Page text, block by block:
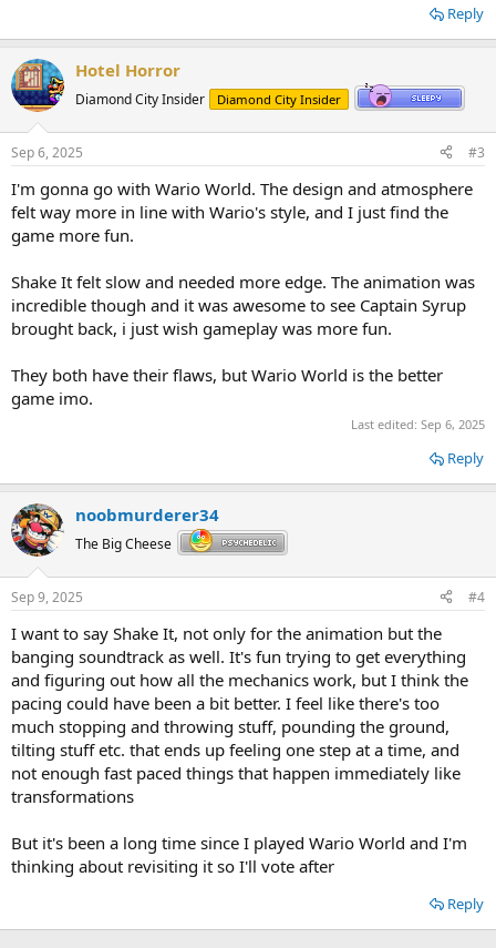
Reply
Hotel Horror
Diamond City Insider Diamond City Insider
Sep 6, 2025 #3
I'm gonna go with Wario World. The design and atmosphere
felt way more in line with Wario's style, and I just find the
game more fun.
Shake It felt slow and needed more edge. The animation was
incredible though and it was awesome to see Captain Syrup
brought back, i just wish gameplay was more fun.
They both have their flaws, but Wario World is the better
game imo.
Last edited: Sep 6, 2025
Reply
noobmurderer34
The Big Cheese
Sep 9, 2025 #4
I want to say Shake It, not only for the animation but the
banging soundtrack as well. It's fun trying to get everything
and figuring out how all the mechanics work, but I think the
pacing could have been a bit better. I feel like there's too
much stopping and throwing stuff, pounding the ground,
tilting stuff etc. that ends up feeling one step at a time, and
not enough fast paced things that happen immediately like
transformations
But it's been a long time since I played Wario World and I'm
thinking about revisiting it so I'll vote after
Reply